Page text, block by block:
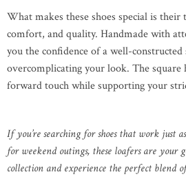
What makes these shoes special is
comfort, and quality. Handmade with
you the confidence of a well-
overcomplicating your look. The square
forward touch while supporting your
If you’re searching for shoes that work just
for weekend outings, these loafers are your
collection and experience the perfect blend